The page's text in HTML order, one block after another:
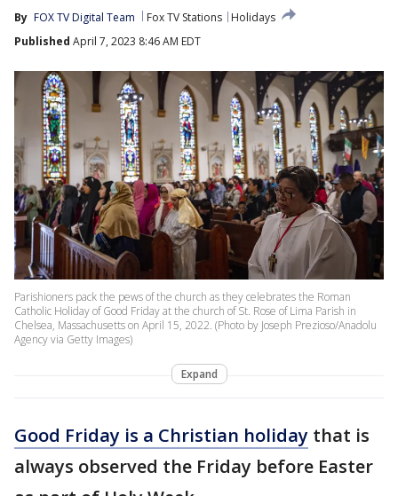
By FOX TV Digital Team Fox TV Stations
Holidays
Published April 7, 2023 8:46 AM EDT
Parishioners pack the pews of the church as they celebrates the Roman
Catholic Holiday of Good Friday at the church of St. Rose of Lima Parish in
Chelsea, Massachusetts on April 15, 2022. (Photo by Joseph Prezioso/Anadolu
Agency via Getty Images)
Expand
Good Friday is a Christian holiday that is
always observed the Friday before Easter